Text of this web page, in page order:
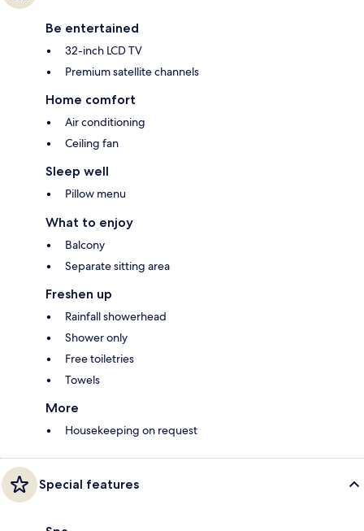
Be entertained
32-inch LCD TV
Premium satellite channels
Home comfort
Air conditioning
Ceiling fan
Sleep well
Pillow menu
What to enjoy
Balcony
Separate sitting area
Freshen up
Rainfall showerhead
Shower only
Free toiletries
Towels
More
Housekeeping on request
Special features